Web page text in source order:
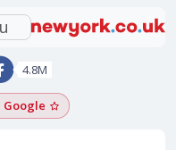
- Instagram
4.8M
GoogleAdd as a Google